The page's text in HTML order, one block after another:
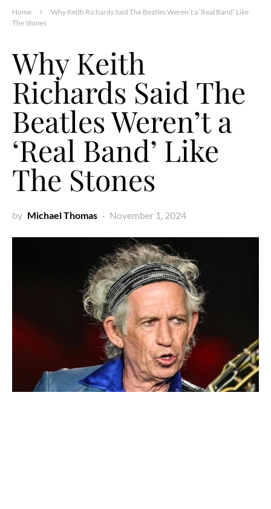
Home
Why Keith Richards Said The Beatles Weren’t a ‘Real Band’ Like
The Stones
Why Keith
Richards Said The
Beatles Weren’t a
‘Real Band’ Like
The Stones
by Michael Thomas November 1, 2024